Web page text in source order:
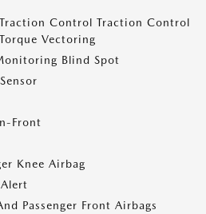
Control Traction Control
Vectoring
Blind Spot
Front
Knee Airbag
Passenger Front Airbags